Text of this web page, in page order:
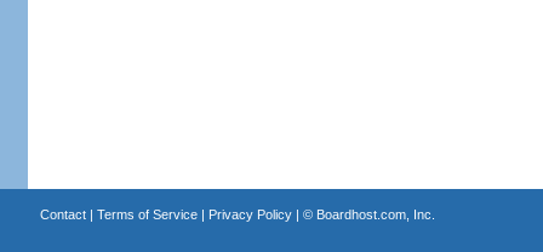
Contact| Terms of Service| Privacy Policy| © Boardhost.com, Inc.